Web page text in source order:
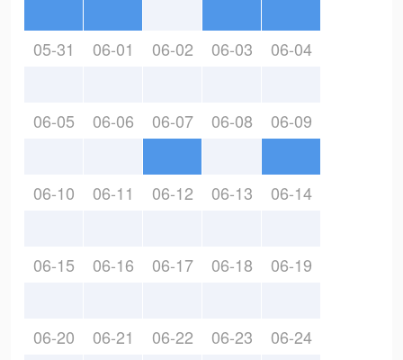
05-31 06-01 06-02 06-03 06-04
06-05 06-06 06-07 06-08 06-09
06-10 06-11 06-12 06-13 06-14
06-15 06-16 06-17 06-18 06-19
06-20 06-21 06-22 06-23 06-24